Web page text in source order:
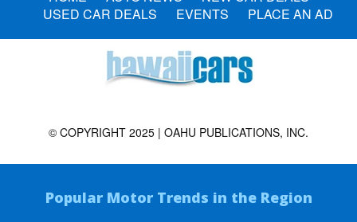
USED CAR DEALS
EVENTS PLACE AN AD
© COPYRIGHT 2025 | OAHU PUBLICATIONS, INC.
Popular Motor Trends in the Region